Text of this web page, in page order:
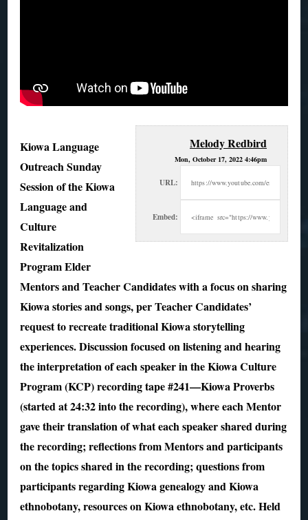
Melody Redbird
Mon, October 17, 2022 4:46pm
URL:
Embed:
Kiowa Language
Outreach Sunday
Session of the Kiowa
Language and
Culture
Revitalization
Program Elder
Mentors and Teacher Candidates with afocus on sharing
Kiowa stories and songs, per Teacher Candidates’
request to recreate traditional Kiowa storytelling
experiences. Discussion focused on listening and hearing
the interpretation of each speaker in the Kiowa Culture
Program (KCP) recording tape #241—Kiowa Proverbs
(started at 24:32 into the recording), where each Mentor
gave their translation of what each speaker shared during
the recording; reflections from Mentors and participants
on the topics shared in the recording; questions from
participants regarding Kiowa genealogy and Kiowa
ethnobotany, resources on Kiowa ethnobotany, etc. Held